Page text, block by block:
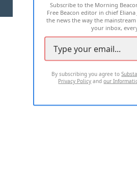
2026 ALL RIGHTS
Subscribe to the Morning
Free Beacon editor in chief
the news the way the
your inbox,
By subscribing you agree to
Privacy Policy andour